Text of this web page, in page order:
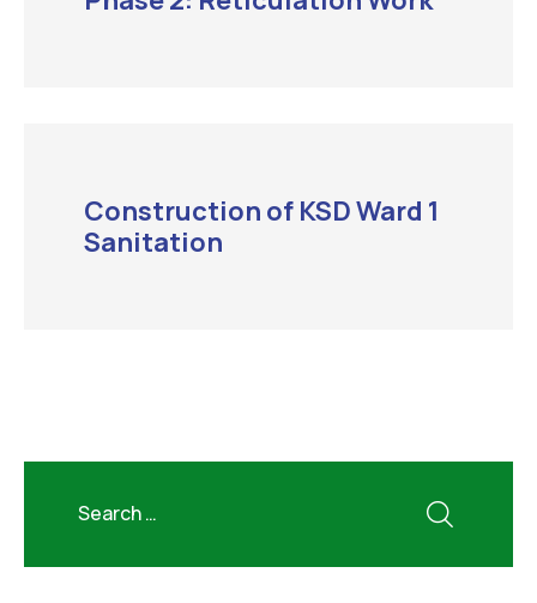
Construction of KSD Ward 1
Sanitation